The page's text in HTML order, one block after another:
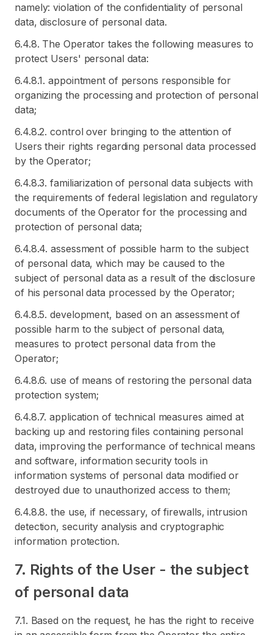
namely: violation of the confidentiality of personal
data, disclosure of personal data.
6.4.8. The Operator takes the following measures to
protect Users' personal data:
6.4.8.1. appointment of persons responsible for
organizing the processing and protection of personal
data;
6.4.8.2. control over bringing to the attention of
Users their rights regarding personal data processed
by the Operator;
6.4.8.3. familiarization of personal data subjects with
the requirements of federal legislation and regulatory
documents of the Operator for the processing and
protection of personal data;
6.4.8.4. assessment of possible harm to the subject
of personal data, which may be caused to the
subject of personal data as a result of the disclosure
of his personal data processed by the Operator;
6.4.8.5. development, based on an assessment of
possible harm to the subject of personal data,
measures to protect personal data from the
Operator;
6.4.8.6. use of means of restoring the personal data
protection system;
6.4.8.7. application of technical measures aimed at
backing up and restoring files containing personal
data, improving the performance of technical means
and software, information security tools in
information systems of personal data modified or
destroyed due to unauthorized access to them;
6.4.8.8. the use, if necessary, of firewalls, intrusion
detection, security analysis and cryptographic
information protection.
7. Rights of the User - the subject
of personal data
7.1. Based on the request, he has the right to receive